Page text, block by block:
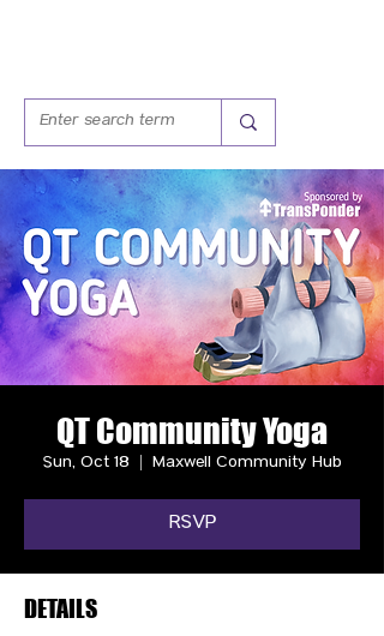
QT Community Yoga
Sun, Oct 18 Maxwell Community Hub
RSVP
DETAILS